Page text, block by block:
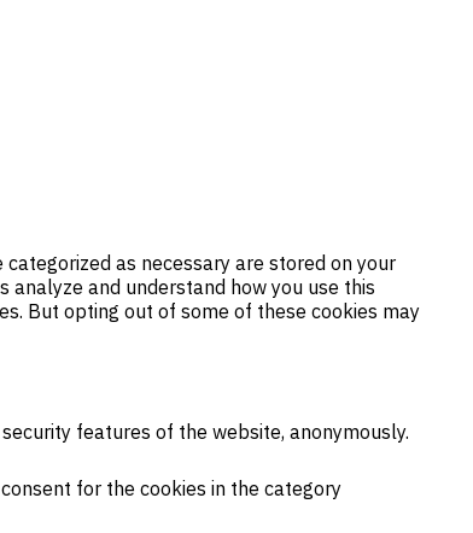
as necessary are stored on your
and understand how you use this
But opting out of some of these cookies may
features of the website, anonymously.
for the cookies in the category